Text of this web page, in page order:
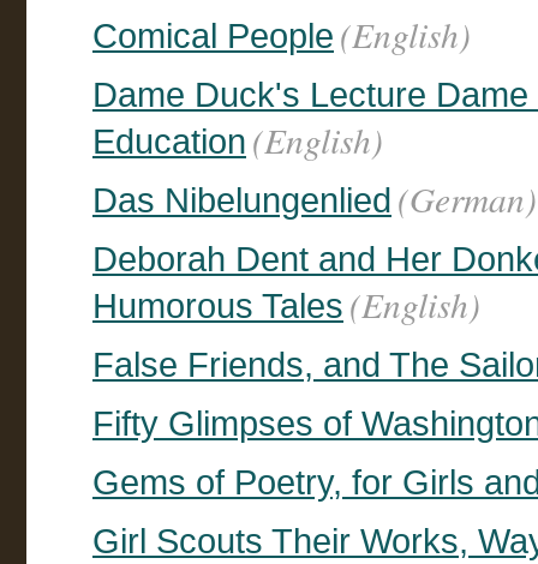
Comical People (English)
Dame Duck's Lecture
Education (English)
Das Nibelungenlied (German)
Deborah Dent and Her
Humorous Tales (English)
False Friends, and The
Fifty Glimpses of
Gems of Poetry, for Girls
Girl Scouts Their Works,